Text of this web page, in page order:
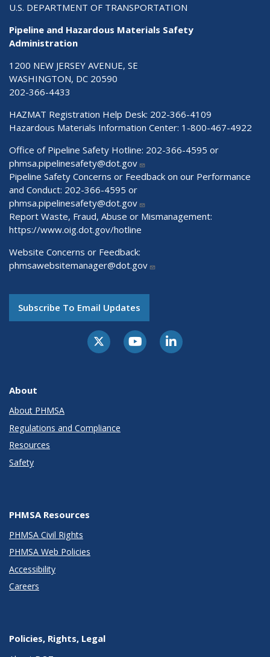
U.S. DEPARTMENT OF TRANSPORTATION
Pipeline and Hazardous Materials Safety
Administration
1200 NEW JERSEY AVENUE, SE
WASHINGTON, DC 20590
202-366-4433
HAZMAT Registration Help Desk: 202-366-4109
Hazardous Materials Information Center: 1-800-467-4922
Office of Pipeline Safety Hotline: 202-366-4595 or
phmsa.pipelinesafety@dot.gov
Pipeline Safety Concerns or Feedback on our Performance
and Conduct: 202-366-4595 or
phmsa.pipelinesafety@dot.gov
Report Waste, Fraud, Abuse or Mismanagement:
https://www.oig.dot.gov/hotline
Website Concerns or Feedback:
phmsawebsitemanager@dot.gov
Subscribe To Email Updates
About
About PHMSA
Regulations and Compliance
Resources
Safety
PHMSA Resources
PHMSA Civil Rights
PHMSA Web Policies
Accessibility
Careers
Policies, Rights, Legal